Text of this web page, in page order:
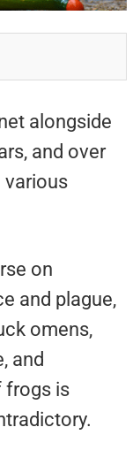
alongside
and over
various
on
and plague,
omens,
and
frogs is